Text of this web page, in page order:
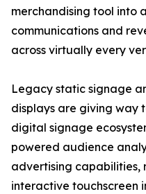
merchandising tool into
communications and
across virtually every
Legacy static signage
displays are giving way
digital signage
powered audience
advertising
interactive touchscreen